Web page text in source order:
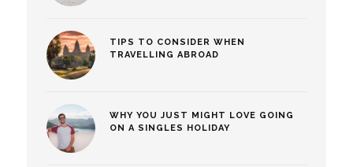
TIPS TO CONSIDER WHEN
TRAVELLING ABROAD
WHY YOU JUST MIGHT LOVE GOING
ON A SINGLES HOLIDAY